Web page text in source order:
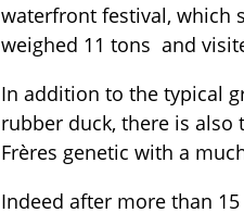
waterfront festival, which
weighed 11 tons and
In addition to the typical
rubber duck, there is also
Frères genetic with a
Indeed after more than